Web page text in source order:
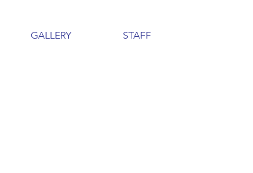
GALLERY STAFF